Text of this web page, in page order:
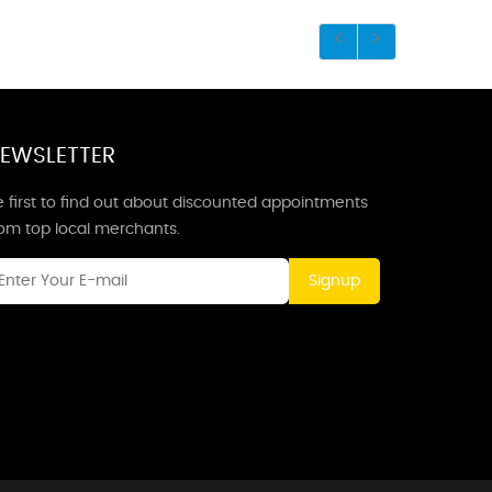
first to find out about discounted appointments
top local merchants.
Signup